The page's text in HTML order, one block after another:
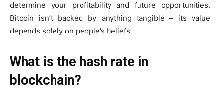
determine your profitability and future opportunities.
Bitcoin isn’t backed by anything tangible – its value
depends solely on people’s beliefs.
What is the hash rate in
blockchain?